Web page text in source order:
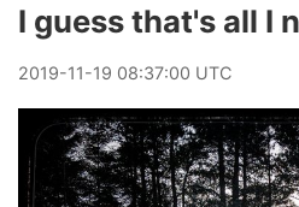
I guess that's all I
2019-11-19 08:37:00 UTC